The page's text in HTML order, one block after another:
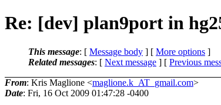
Re: [dev] plan9port in
This message: [ Message body ] [ More options ]
Related messages: [ Next message ] [ Previous
From: Kris Maglione <maglione.k_AT_gmail.com>
Date: Fri, 16 Oct 2009 01:47:28 -0400